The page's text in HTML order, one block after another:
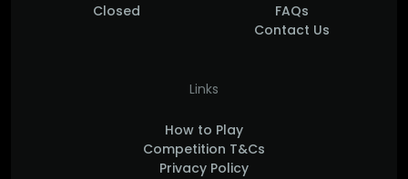
Closed
FAQs
Contact Us
Links
How to Play
Competition T&Cs
Privacy Policy